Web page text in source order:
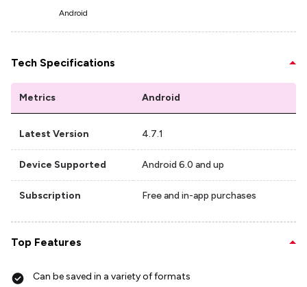
Android
Tech Specifications
Metrics Android
Latest Version 4.7.1
Device Supported Android 6.0 and up
Subscription Free and in-app purchases
Top Features
Can be saved in a variety of formats